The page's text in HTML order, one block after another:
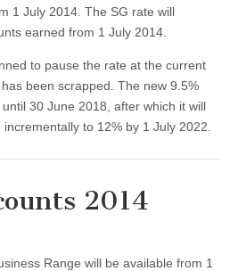
1 July 2014. The SG rate will
earned from 1 July 2014.
to pause the rate at the current
been scrapped. The new 9.5%
30 June 2018, after which it will
to 12% by 1 July 2022.
2014
Range will be available from 1